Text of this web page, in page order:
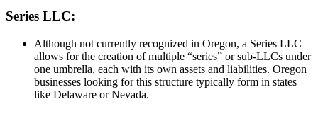
Series LLC:
Although not currently recognized in Oregon, a Series LLC
allows for the creation of multiple “series” or sub-LLCs under
one umbrella, each with its own assets and liabilities. Oregon
businesses looking for this structure typically form in states
like Delaware or Nevada.